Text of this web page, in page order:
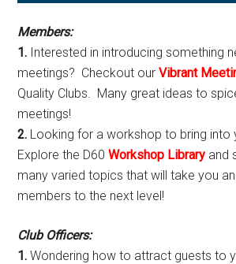
Members:
1. Interested in introducing something
meetings? Checkout ourVibrant
Quality Clubs. Many great ideas to
meetings!
2. Looking for a workshop to bring into
Explore the D60Workshop Library and
many varied topics that will take you
members to the next level!
Club Officers:
1. Wondering how to attract guests to